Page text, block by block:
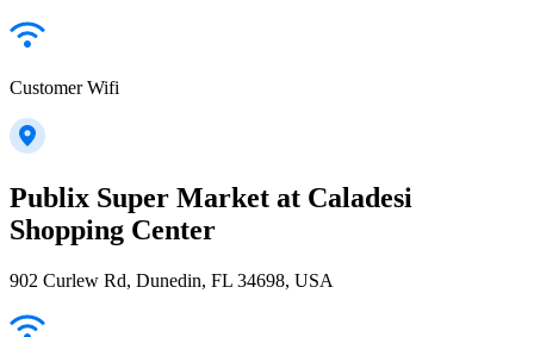
Customer Wifi
Publix Super Market at Caladesi
Shopping Center
902 Curlew Rd, Dunedin, FL 34698, USA